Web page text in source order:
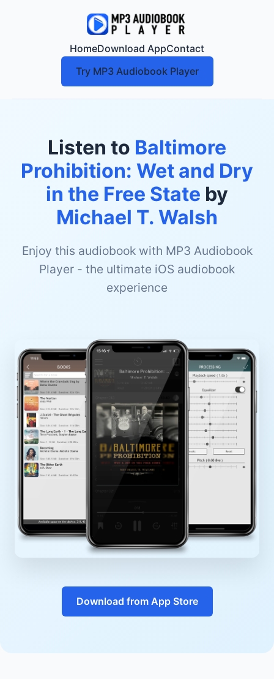
HomeDownload AppContact
Try MP3 Audiobook Player
Listen to Baltimore
Prohibition: Wet and Dry
in the Free State by
Michael T. Walsh
Enjoy this audiobook with MP3 Audiobook
Player - the ultimate iOS audiobook
experience
Download from App Store